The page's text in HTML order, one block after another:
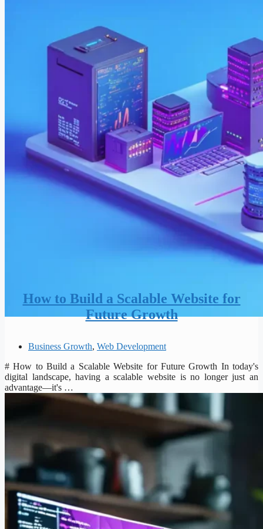
How to Build a Scalable Website for
Future Growth
Business Growth, Web Development
# How to Build a Scalable Website for Future Growth In today's
digital landscape, having a scalable website is no longer just an
advantage—it's …